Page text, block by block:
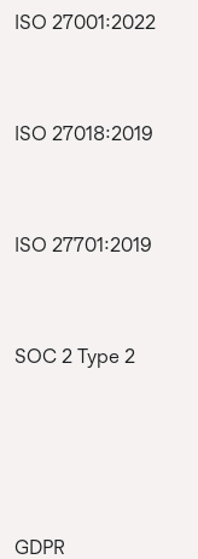
ISO 27001:2022
ISO 27018:2019
ISO 27701:2019
SOC 2 Type 2
GDPR